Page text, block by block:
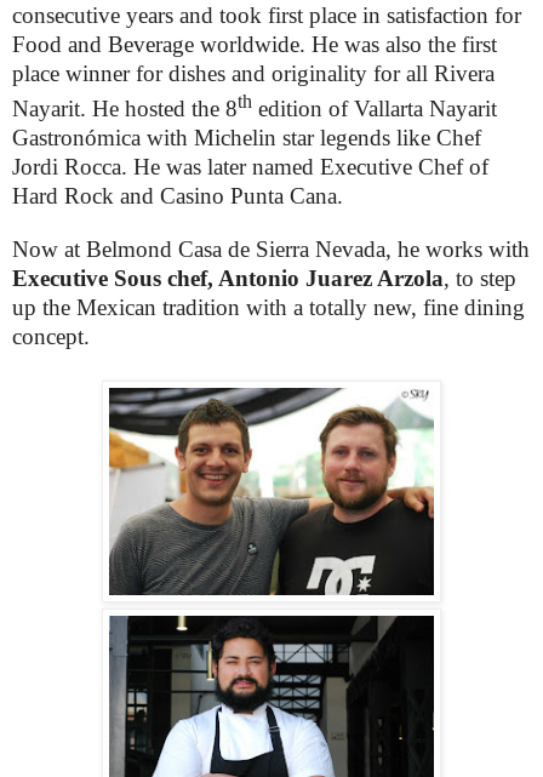
consecutive years and took first place in satisfaction for
Food and Beverage worldwide. He was also the first
place winner for dishes and originality for all Rivera
Nayarit. He hosted the 8th edition of Vallarta Nayarit
Gastronómica with Michelin star legends like Chef
Jordi Rocca. He was later named Executive Chef of
Hard Rock and Casino Punta Cana.
Now at Belmond Casa de Sierra Nevada, he works with
Executive Sous chef, Antonio Juarez Arzola, to step
up the Mexican tradition with a totally new, fine dining
concept.